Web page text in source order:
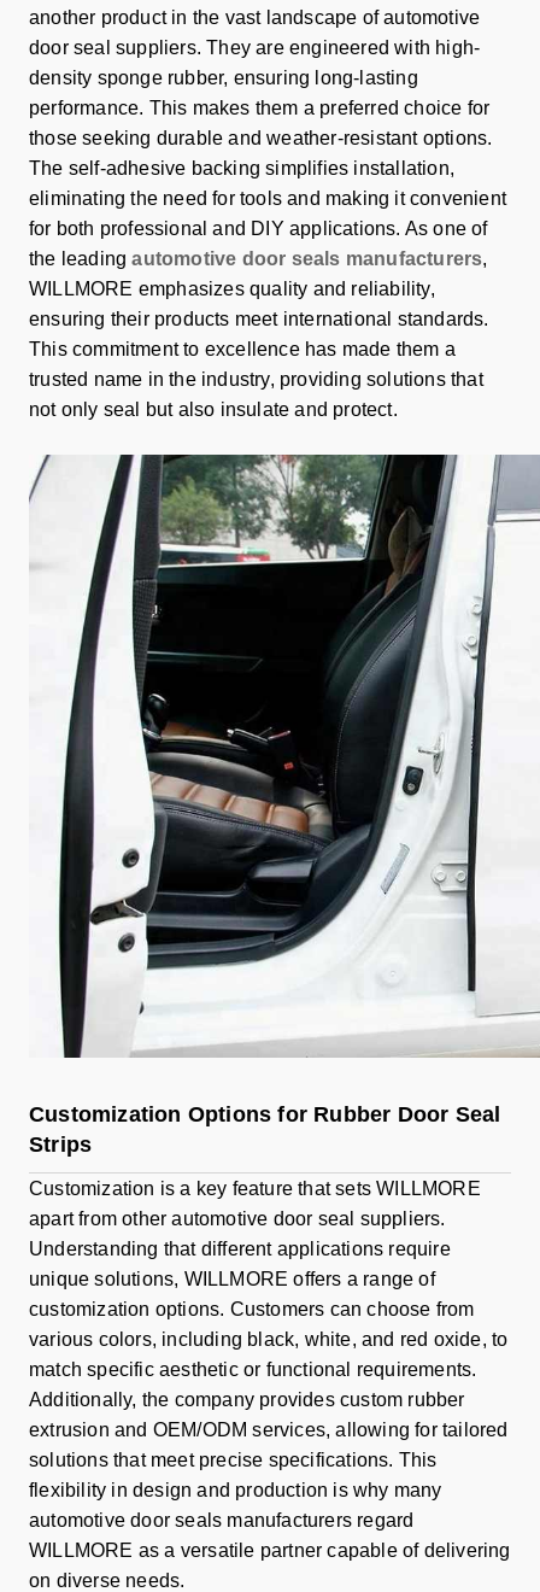
another product in the vast landscape of automotive
door seal suppliers. They are engineered with high-
density sponge rubber, ensuring long-lasting
performance. This makes them a preferred choice for
those seeking durable and weather-resistant options.
The self-adhesive backing simplifies installation,
eliminating the need for tools and making it convenient
for both professional and DIY applications. As one of
the leadingautomotive door seals manufacturers,
WILLMORE emphasizes quality and reliability,
ensuring their products meet international standards.
This commitment to excellence has made them a
trusted name in the industry, providing solutions that
not only seal but also insulate and protect.
Customization Options for Rubber Door Seal
Strips
Customization is a key feature that sets WILLMORE
apart from other automotive door seal suppliers.
Understanding that different applications require
unique solutions, WILLMORE offers a range of
customization options. Customers can choose from
various colors, including black, white, and red oxide, to
match specific aesthetic or functional requirements.
Additionally, the company provides custom rubber
extrusion and OEM/ODM services, allowing for tailored
solutions that meet precise specifications. This
flexibility in design and production is why many
automotive door seals manufacturers regard
WILLMORE as a versatile partner capable of delivering
on diverse needs.